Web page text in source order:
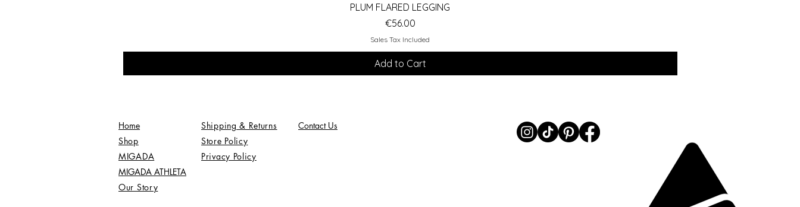
Quick View
PLUM FLARED LEGGING
Price
€56.00
Sales Tax Included
Add to Cart
Home
Shop
MIGADA
MIGADA ATHLETA
Our Story
Shipping & Returns
Store Policy
Privacy Policy
Contact Us